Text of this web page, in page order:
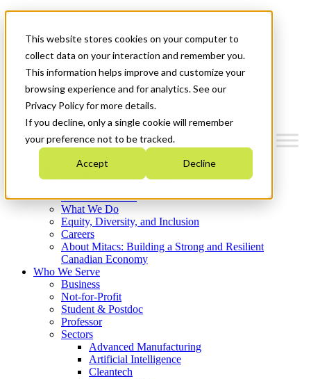
This website stores cookies on your computer to
collect data on your interaction and remember you.
This information helps improve and customize your
browsing experience and for analytics. See our
Privacy Policy for more details.
If you decline, only a single cookie will remember
your preference not to be tracked.
Accept Decline
News & Events
Français
Get Started
Where We Invest
What We Do
Equity, Diversity, and Inclusion
Careers
About Mitacs: Building a Strong and Resilient
Canadian Economy
Who We Serve
Business
Not-for-Profit
Student & Postdoc
Professor
Sectors
Advanced Manufacturing
Artificial Intelligence
Cleantech